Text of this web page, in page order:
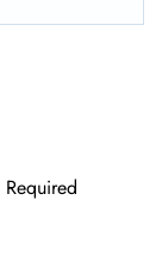
Required